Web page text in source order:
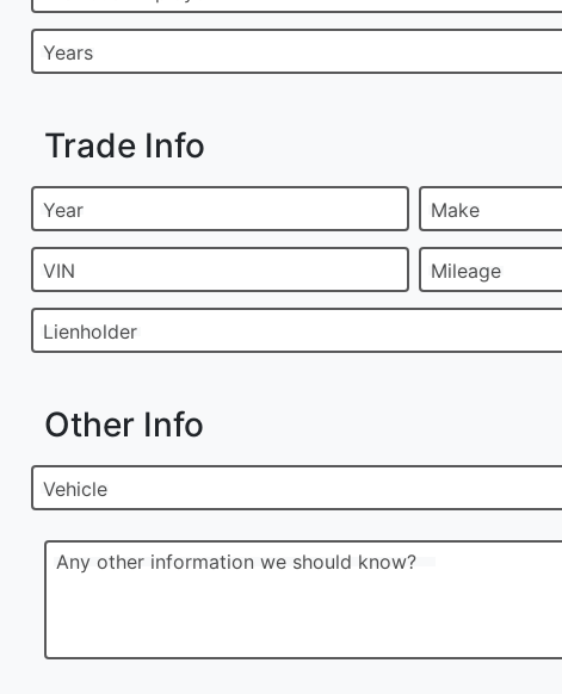
Years
Trade Info
Year Make
VIN Mileage
Lienholder
Other Info
Vehicle
Any other information we should know?